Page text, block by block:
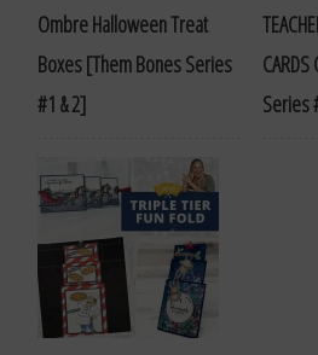
Ombre Halloween Treat
Boxes [Them Bones Series
#1 & 2]
Series